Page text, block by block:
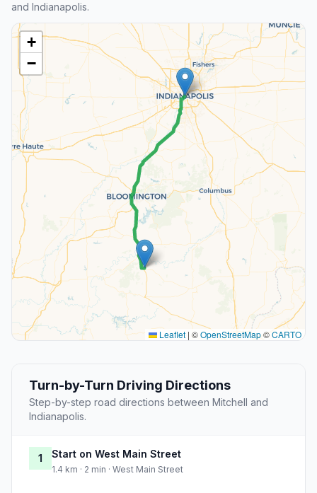
and Indianapolis.
+
−
Leaflet | ©OpenStreetMap©CARTO
Turn-by-Turn Driving Directions
Step-by-step road directions between Mitchell and
Indianapolis.
1 Start on West Main Street
1.4 km · 2 min · West Main Street